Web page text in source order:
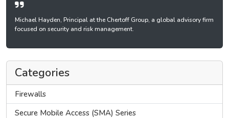
Categories
Firewalls
Secure Mobile Access (SMA) Series
Michael Hayden, Principal at the Chertoff Group, a global advisory firm
focused on security and risk management.